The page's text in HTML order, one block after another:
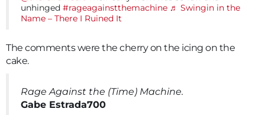
unhinged #rageagainstthemachine ♬ Swingin in the
Name – There I Ruined It
The comments were the cherry on the icing on the
cake.
Rage Against the (Time) Machine.
Gabe Estrada700